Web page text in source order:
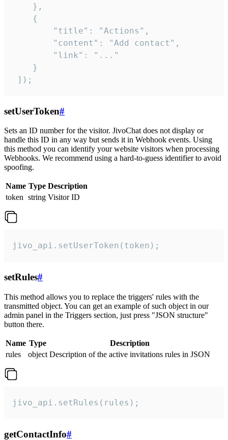
    },
    {
        "title": "Actions",
        "content": "Add contact",
        "link": "..."
    }
]);
setUserToken#
Sets an ID number for the visitor. JivoChat does not display or
handle this ID in any way but sends it in Webhook events. Using
this method you can identify your website visitors when processing
Webhooks. We recommend using a hard-to-guess identifier to avoid
spoofing.
Name Type Description
token string Visitor ID
jivo_api.setUserToken(token);
setRules#
This method allows you to replace the triggers' rules with the
transmitted object. You can get an example of such object in our
admin panel in the Triggers section, just press "JSON structure"
button there.
Name Type
Description
rules
object Description of the active invitations rules in JSON
jivo_api.setRules(rules);
getContactInfo#